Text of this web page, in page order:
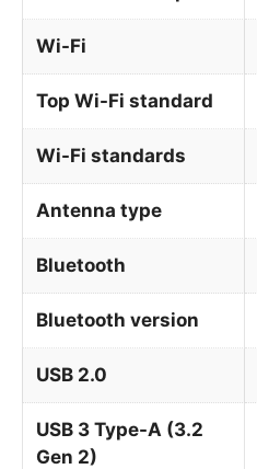
Wi-Fi
Top Wi-Fi standard
Wi-Fi standards
Antenna type
Bluetooth
Bluetooth version
USB 2.0
USB 3 Type-A (3.2
Gen 2)